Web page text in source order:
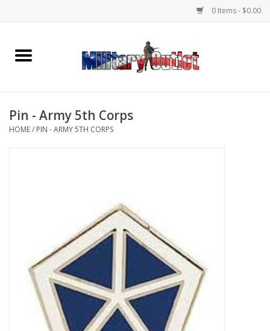
0 Items - $0.00
Home
Memorabilia
Knives & Flashlights +
Footwear
Pin - Army 5th Corps
HOME/ PIN - ARMY 5TH CORPS